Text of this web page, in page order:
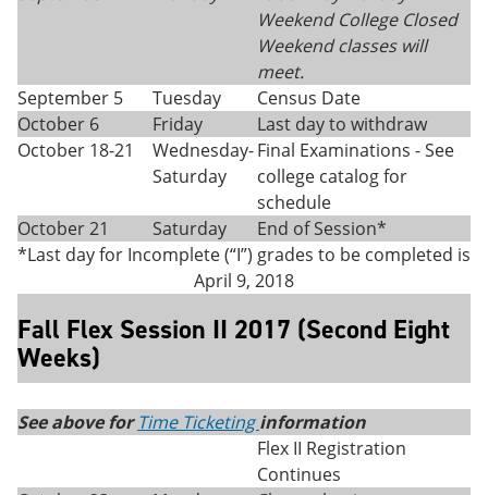
Weekend College Closed
Weekend classes will
meet.
September 5
Tuesday
Census Date
October 6
Friday
Last day to withdraw
October 18-21
Wednesday-
Saturday
Final Examinations - See
college catalog for
schedule
October 21
Saturday
End of Session*
*Last day for Incomplete (“I”) grades to be completed is
April 9, 2018
Fall Flex Session II 2017 (Second Eight
Weeks)
See above forTime Ticketinginformation
Flex II Registration
Continues